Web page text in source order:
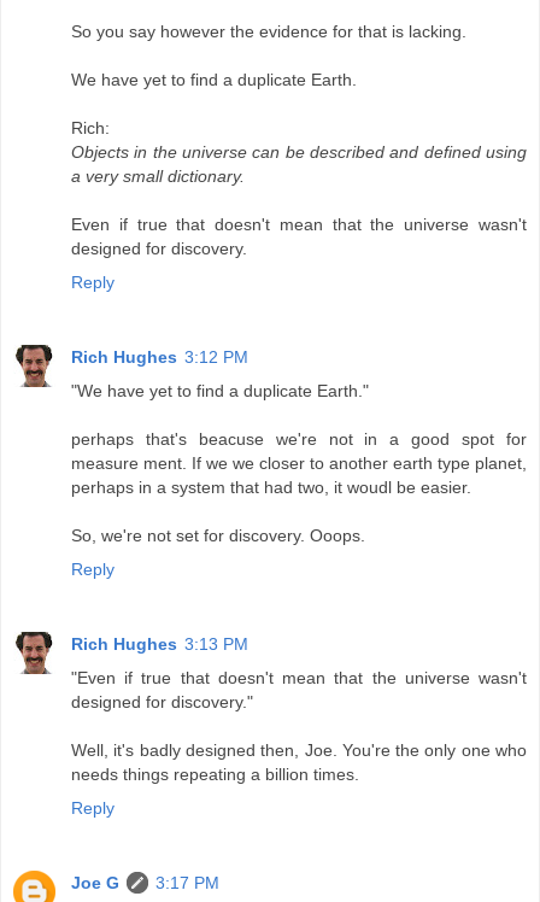
So you say however the evidence for that is lacking.
We have yet to find a duplicate Earth.
Rich:
Objects in the universe can be described and defined using
a very small dictionary.
Even if true that doesn't mean that the universe wasn't
designed for discovery.
Reply
Rich Hughes 3:12 PM
"We have yet to find a duplicate Earth."
perhaps that's beacuse we're not in a good spot for
measure ment. If we we closer to another earth type planet,
perhaps in a system that had two, it woudl be easier.
So, we're not set for discovery. Ooops.
Reply
Rich Hughes 3:13 PM
"Even if true that doesn't mean that the universe wasn't
designed for discovery."
Well, it's badly designed then, Joe. You're the only one who
needs things repeating a billion times.
Reply
Joe G
3:17 PM